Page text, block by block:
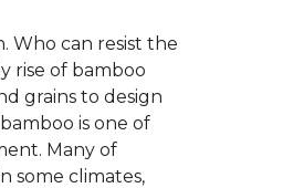
Who can resist the
rise of bamboo
grains to design
is one of
Many of
some climates,